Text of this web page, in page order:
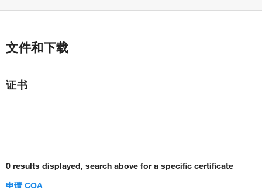
文件和下载
证书
0 results displayed, search above for a specific certificate
申请 COA